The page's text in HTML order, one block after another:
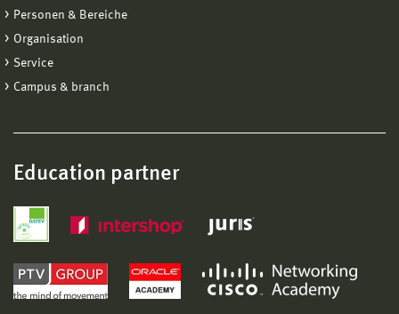
Personen & Bereiche
Organisation
Service
Campus & branch
Education partner